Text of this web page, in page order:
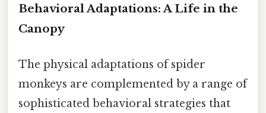
Behavioral Adaptations: A Life in the
Canopy
The physical adaptations of spider
monkeys are complemented by a range of
sophisticated behavioral strategies that